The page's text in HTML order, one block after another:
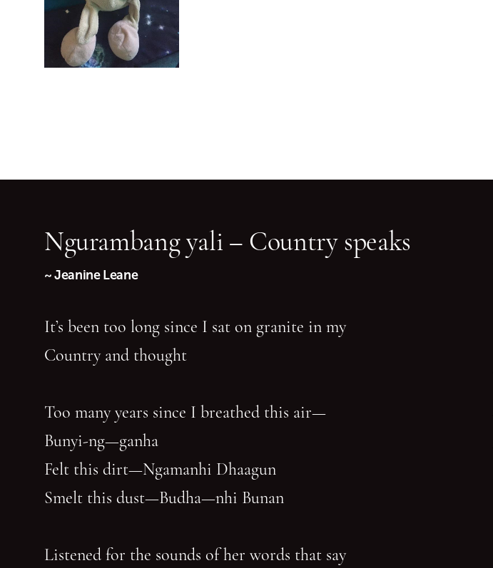
Ngurambang yali – Country speaks
~ Jeanine Leane
It’s been too long since I sat on granite in my
Country and thought
Too many years since I breathed this air—
Bunyi-ng—ganha
Felt this dirt—Ngamanhi Dhaagun
Smelt this dust—Budha—nhi Bunan
Listened for the sounds of her words that say